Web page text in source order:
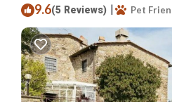
9.6(5 Reviews) | Pet